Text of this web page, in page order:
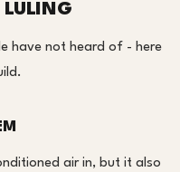
LULING
have not heard of - here
air in, but it also